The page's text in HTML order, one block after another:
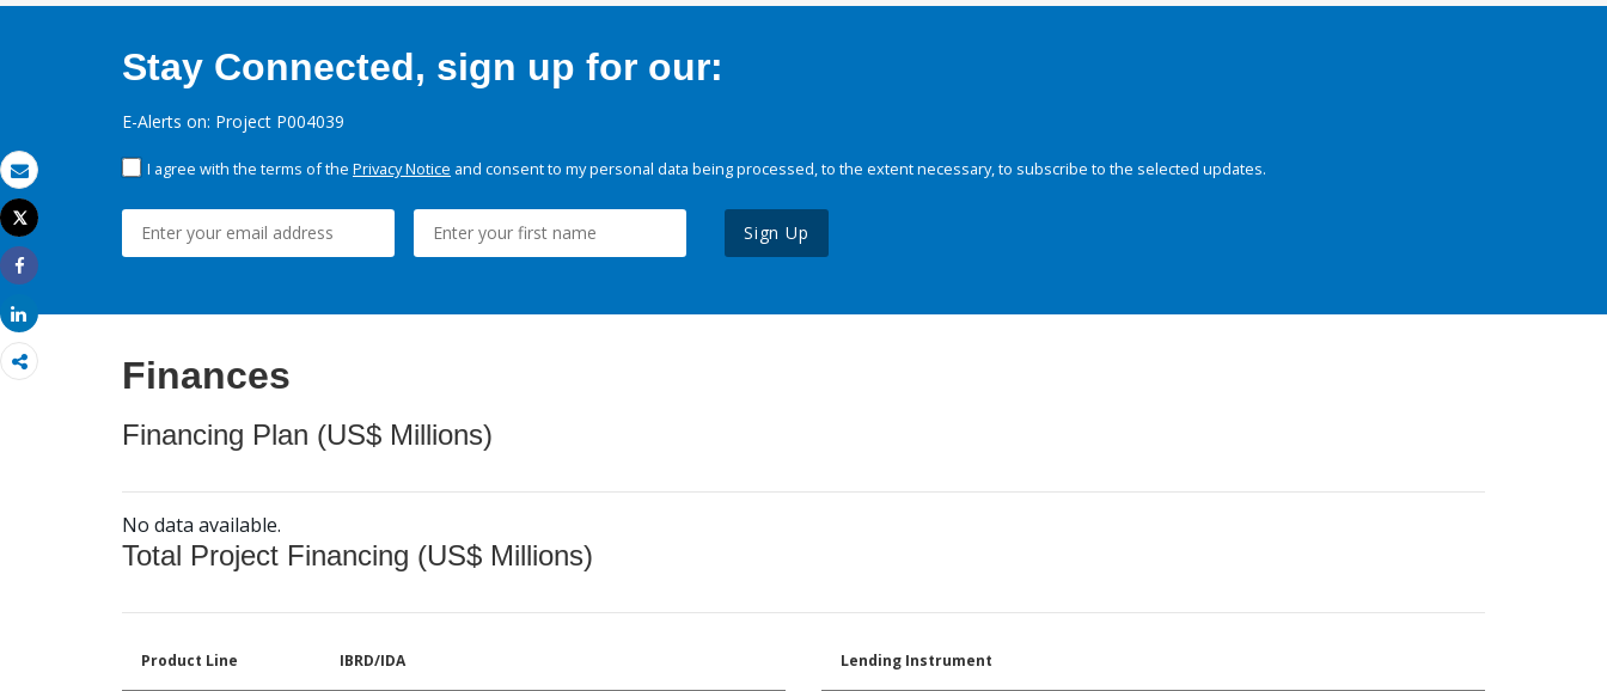
Email
Print
Tweet
Share
Share
Stay Connected, sign up for our:
E-Alerts on: Project P004039
I agree with the terms of the Privacy Notice and consent to my personal data being processed, to the extent necessary, to subscribe to the selected updates.
Sign Up
Finances
Financing Plan (US$ Millions)
No data available.
Total Project Financing (US$ Millions)
Product Line IBRD/IDA Lending Instrument